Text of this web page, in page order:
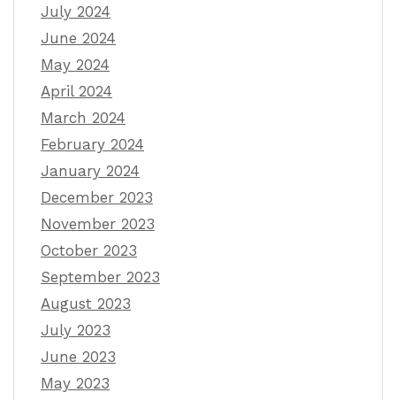
July 2024
June 2024
May 2024
April 2024
March 2024
February 2024
January 2024
December 2023
November 2023
October 2023
September 2023
August 2023
July 2023
June 2023
May 2023